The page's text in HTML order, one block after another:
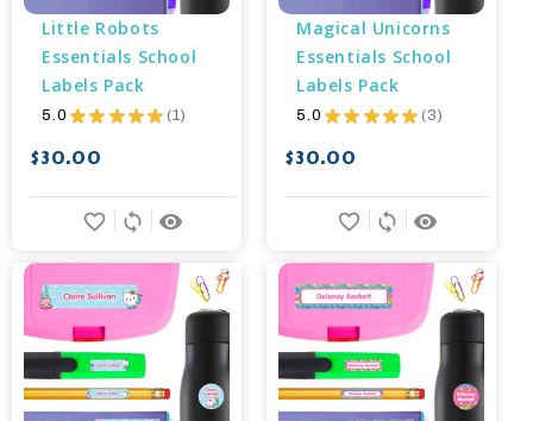
Little Robots
Essentials School
Labels Pack
5.0 ★ ★ ★ ★ ★ 1
1
$30.00
remove_red_eye
sync
favorite_border
Magical Unicorns
Essentials School
Labels Pack
5.0 ★ ★ ★ ★ ★ 3
3
$30.00
remove_red_eye
sync
favorite_border